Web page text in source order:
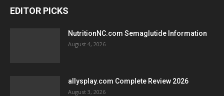
EDITOR PICKS
NutritionNC.com Semaglutide Information
August 4, 2026
allysplay.com Complete Review 2026
August 3, 2026